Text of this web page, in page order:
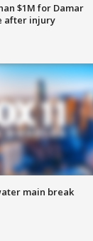
$1M for Damar
after injury
main break